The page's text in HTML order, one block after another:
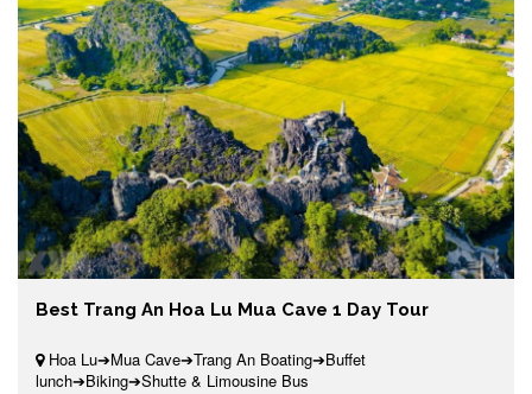
Best Trang An Hoa Lu Mua Cave 1 Day Tour
Hoa Lu➔Mua Cave➔Trang An Boating➔Buffet
lunch➔Biking➔Shutte & Limousine Bus